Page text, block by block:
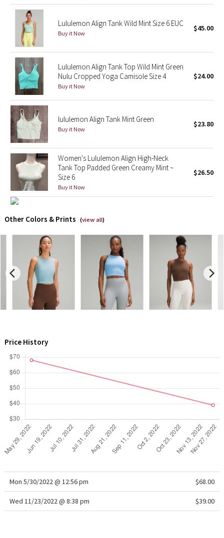
Lunar New Year 2023
Lunar New Year 2024
Lunar New Year 2025
Taryn Toomey Collection
X Barry's
Lululemon x So Youn Lee
Royal Ballet Collection
Lululemon X Robert Geller
Team Canada
LA Marathon
Unicorns
Lululemon Align Tank Wild Mint Size 6 EUC
Buy it Now
$45.00
Lululemon Align Tank Top Wild Mint Green
Nulu Cropped Yoga Camisole Size 4
Buy it Now
$24.00
lululemon Align Tank Mint Green
Buy it Now
$23.80
Women's Lululemon Align High-Neck
Tank Top Padded Green Creamy Mint ~
Size 6
Buy it Now
$26.50
Other Colors & Prints (view all)
Price History
Mon 5/30/2022 @ 12:56 pm $68.00
Wed 11/23/2022 @ 8:38 pm $39.00